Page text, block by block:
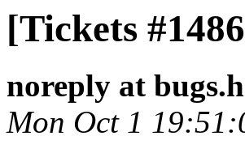
[Tickets
noreply at
Mon Oct 1